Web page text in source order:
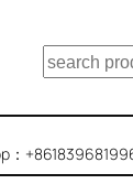
搜
索
：